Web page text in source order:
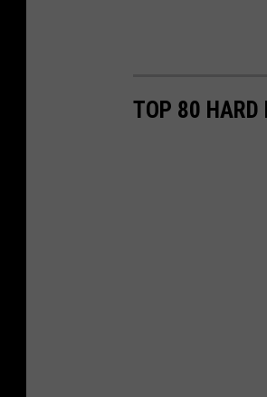
TOP 80 HARD